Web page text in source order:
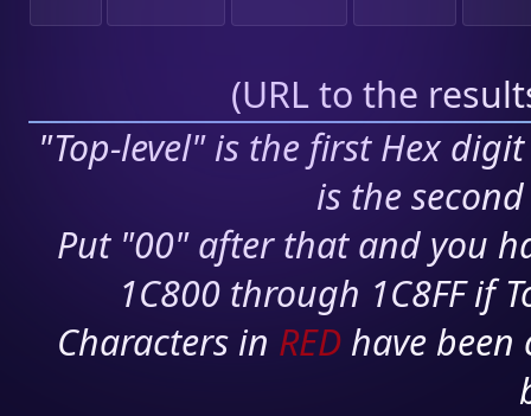
(URL to the
"Top-level" is the first Hex
is the
Put "00" after that and you
1C800 through 1C8FF if
Characters in RED have